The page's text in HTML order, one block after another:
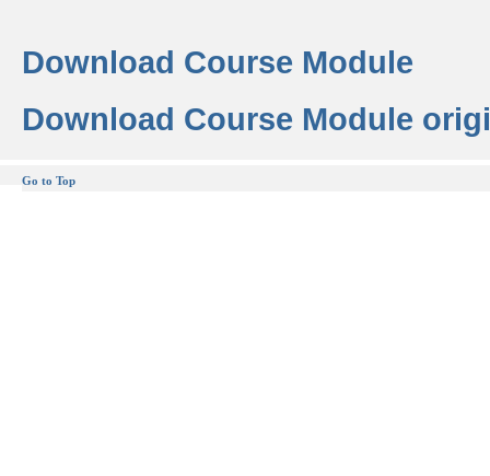
Download Course Module
Download Course Module
Go to Top